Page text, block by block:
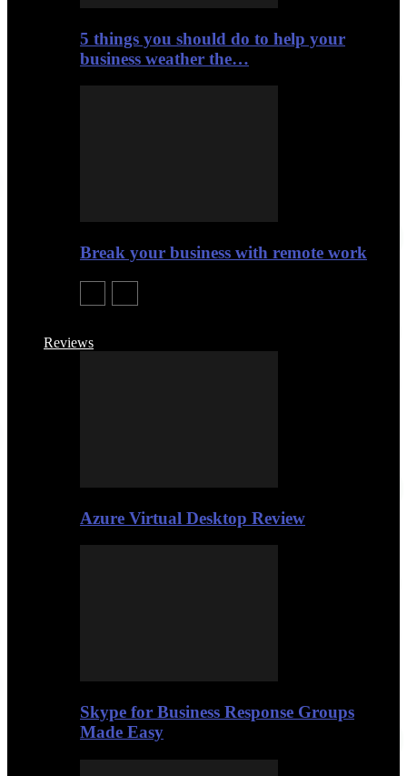
5 things you should do to help your
business weather the…
Break your business with remote work
Reviews
Azure Virtual Desktop Review
Skype for Business Response Groups
Made Easy